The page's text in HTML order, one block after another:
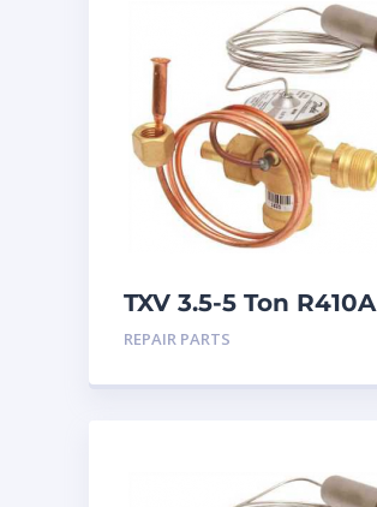
TXV 3.5-5 Ton R410A
Chatleff connection
REPAIR PARTS